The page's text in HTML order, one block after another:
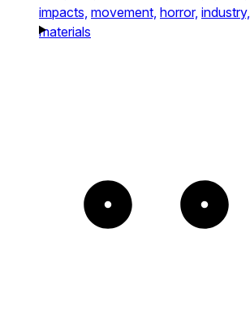
impacts, movement, horror, industry,
materials